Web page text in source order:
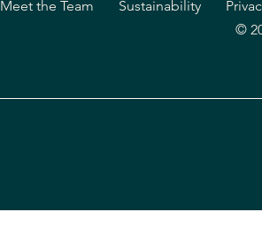
Meet the Team Sustainability
©